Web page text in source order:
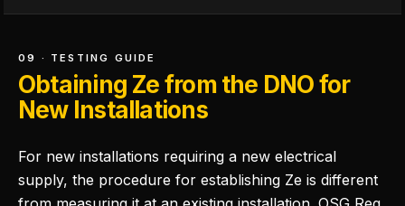
09 · TESTING GUIDE
Obtaining Ze from the DNO for
New Installations
For new installations requiring a new electrical
supply, the procedure for establishing Ze is different